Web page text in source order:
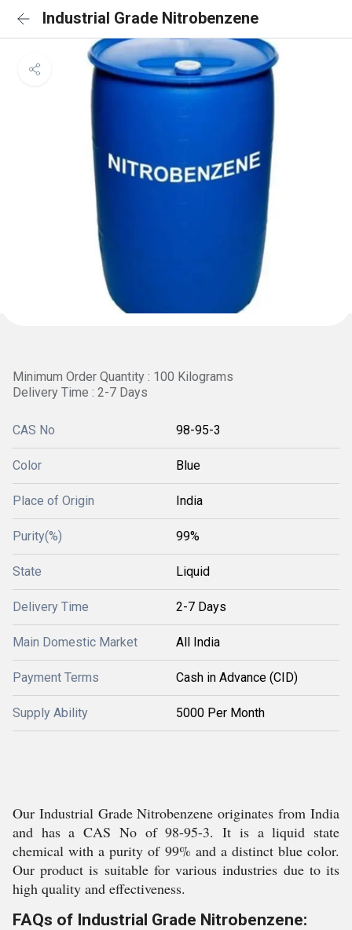
Industrial Grade Nitrobenzene
Minimum Order Quantity : 100 Kilograms
Delivery Time : 2-7 Days
CAS No 98-95-3
Color Blue
Place of Origin India
Purity(%) 99%
State Liquid
Delivery Time 2-7 Days
Main Domestic Market All India
Payment Terms Cash in Advance (CID)
Supply Ability 5000 Per Month
Our Industrial Grade Nitrobenzene originates from India
and has a CAS No of 98-95-3. It is a liquid state
chemical with a purity of 99% and a distinct blue color.
Our product is suitable for various industries due to its
high quality and effectiveness.
FAQs of Industrial Grade Nitrobenzene: